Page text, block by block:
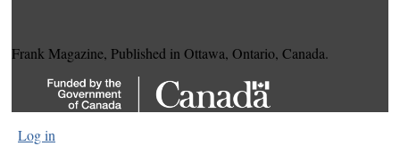
Frank Magazine, Published in Ottawa, Ontario, Canada.
Log in